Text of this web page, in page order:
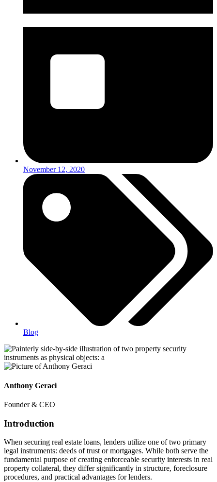
November 12, 2020
Blog
Anthony Geraci
Founder & CEO
Introduction
When securing real estate loans, lenders utilize one of two primary
legal instruments: deeds of trust or mortgages. While both serve the
fundamental purpose of creating enforceable security interests in real
property collateral, they differ significantly in structure, foreclosure
procedures, and practical advantages for lenders.